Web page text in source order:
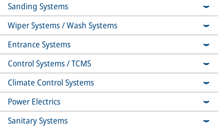
Sanding Systems
Wiper Systems / Wash Systems
Entrance Systems
Control Systems / TCMS
Climate Control Systems
Power Electrics
Sanitary Systems